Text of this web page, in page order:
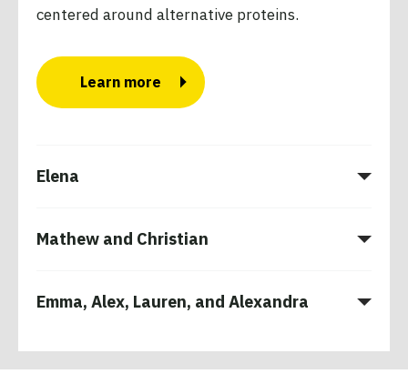
centered around alternative proteins.
Learn more
Elena
Mathew and Christian
Emma, Alex, Lauren, and Alexandra